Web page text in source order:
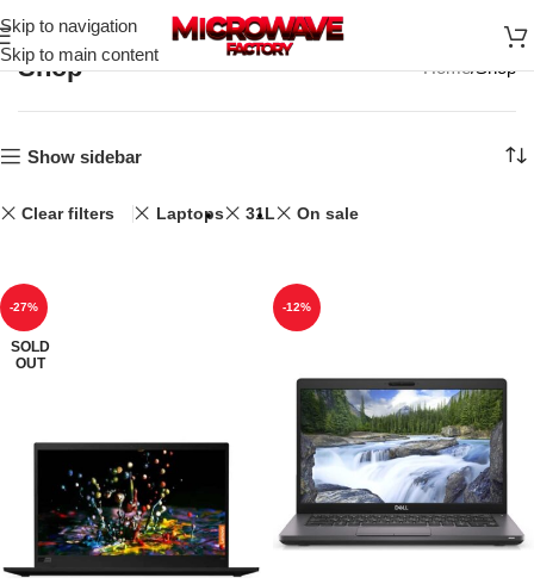
Skip to navigation
Skip to main content
Shop Home Shop
Show sidebar
Clear filters Laptops 31L On sale
-27%
SOLD
OUT
-12%